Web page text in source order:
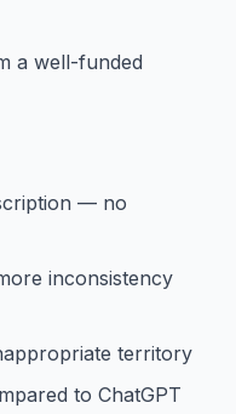
a well-funded
— no
inconsistency
territory
to ChatGPT